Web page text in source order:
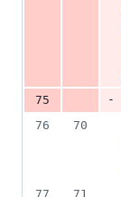
75
-
76
70
77
71